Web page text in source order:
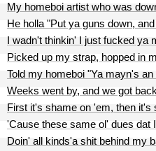
My homeboi artist who was
He holla "Put ya guns down,
I wadn't thinkin' I just fucked ya
Picked up my strap, hopped in
Told my homeboi "Ya mayn's
Weeks went by, and we got
First it's shame on 'em, then it's
'Cause these same ol' dues dat
Doin' all kinds'a shit behind my